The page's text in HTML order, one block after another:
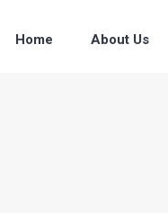
Home About Us